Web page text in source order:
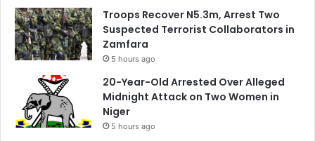
Troops Recover N5.3m, Arrest Two
Suspected Terrorist Collaborators in
Zamfara
5 hours ago
20-Year-Old Arrested Over Alleged
Midnight Attack on Two Women in
Niger
5 hours ago